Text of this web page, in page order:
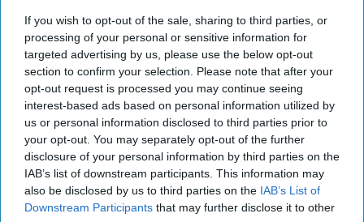
If you wish to opt-out of the sale, sharing to third parties, or
processing of your personal or sensitive information for
targeted advertising by us, please use the below opt-out
section to confirm your selection. Please note that after your
opt-out request is processed you may continue seeing
interest-based ads based on personal information utilized by
us or personal information disclosed to third parties prior to
your opt-out. You may separately opt-out of the further
disclosure of your personal information by third parties on the
IAB’s list of downstream participants. This information may
also be disclosed by us to third parties on the IAB’s List of
Downstream Participants that may further disclose it to other